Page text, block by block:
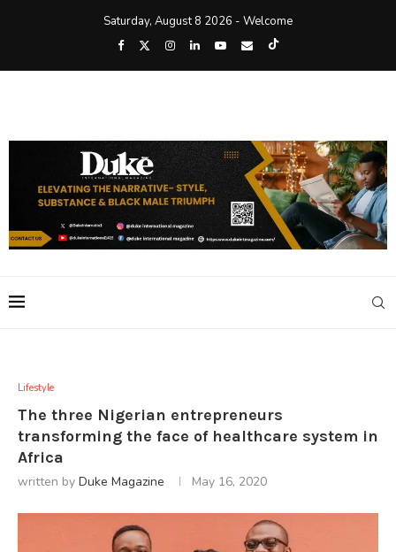
Saturday, August 8 2026 - Welcome
Lifestyle
The three Nigerian entrepreneurs
transforming the face of healthcare system in
Africa
written by Duke Magazine May 16, 2020